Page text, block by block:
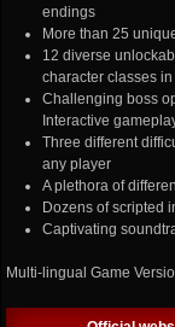
endings
More than 25
12 diverse
character classes
Challenging boss
Interactive
Three different
any player
A plethora of
Dozens of scripted
Captivating
Multi-lingual Game